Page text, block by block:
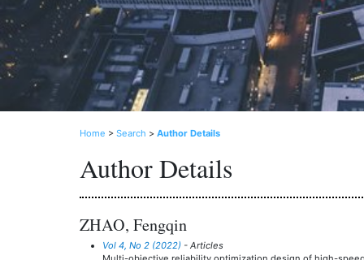
Home > Search > Author Details
Author Details
ZHAO, Fengqin
Vol 4, No 2 (2022) - Articles